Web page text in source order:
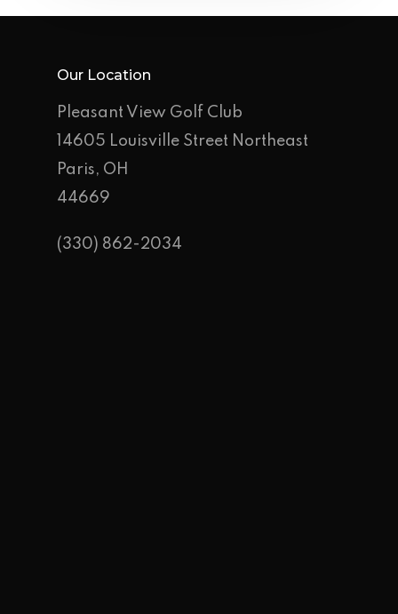
Our Location
Pleasant View Golf Club
14605 Louisville Street Northeast
Paris, OH
44669
(330) 862-2034